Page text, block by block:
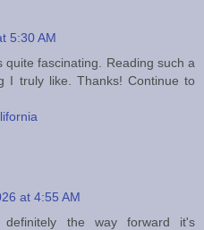
5:30 AM
quite fascinating. Reading such a
I truly like. Thanks! Continue to
at 4:55 AM
definitely the way forward it's